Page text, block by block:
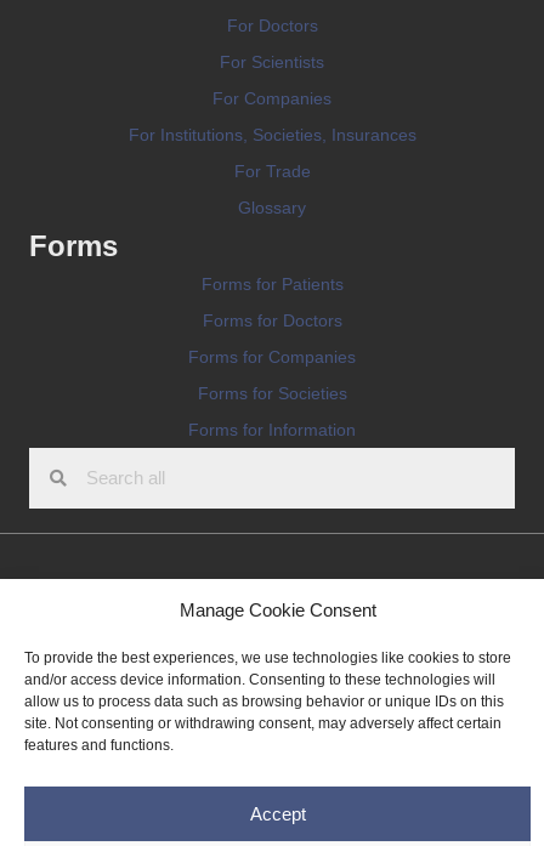
Manage Cookie Consent
To provide the best experiences, we use technologies like cookies to store
and/or access device information. Consenting to these technologies will
allow us to process data such as browsing behavior or unique IDs on this
site. Not consenting or withdrawing consent, may adversely affect certain
features and functions.
Accept
For Doctors
For Scientists
For Companies
For Institutions, Societies, Insurances
For Trade
Glossary
Forms
Forms for Patients
Forms for Doctors
Forms for Companies
Forms for Societies
Forms for Information
Impressum
Legal